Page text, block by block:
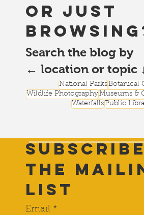
or just
Search the blog by
← location or topic
National ParksBotanical
Wildlife PhotographyMuseums &
WaterfallsPublic
THE
List
Email